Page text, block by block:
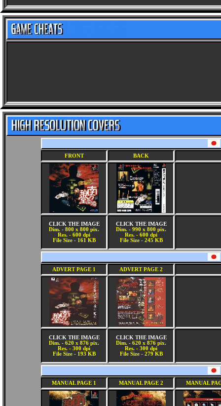
FRONT BACK
CLICK THE IMAGE
Dim. - 800 x 800 pix.
Res. - 600 dpi
File Size - 161 KB
CLICK THE IMAGE
Dim. - 990 x 800 pix.
Res. - 600 dpi
File Size - 245 KB
ADVERT PAGE 1 ADVERT PAGE 2
CLICK THE IMAGE
Dim. - 620 x 876 pix.
Res. - 300 dpi
File Size - 193 KB
CLICK THE IMAGE
Dim. - 620 x 876 pix.
Res. - 300 dpi
File Size - 279 KB
MANUAL PAGE 1 MANUAL PAGE 2 MANUAL